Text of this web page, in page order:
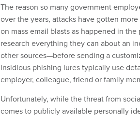
The reason so many government
over the years, attacks have gotten
on mass email blasts as happened in
research everything they can about an
other sources—before sending a
insidious phishing lures typically use
employer, colleague, friend or family
Unfortunately, while the threat from
comes to publicly available personally